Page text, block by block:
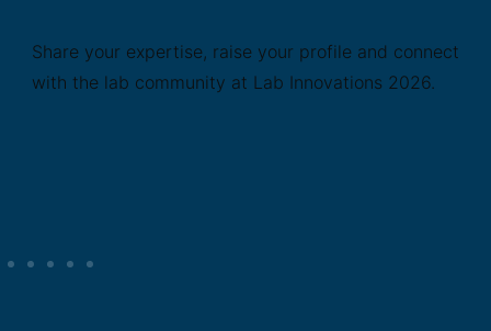
Share your expertise, raise your profile and connect
with the lab community at Lab Innovations 2026.